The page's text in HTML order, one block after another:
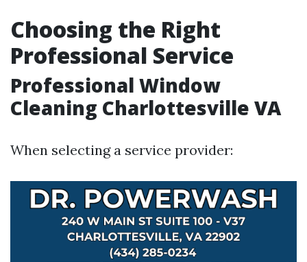
Choosing the Right
Professional Service
Professional Window
Cleaning Charlottesville VA
When selecting a service provider: